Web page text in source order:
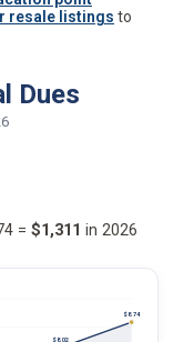
resale listings to
Dues
= $1,311 in 2026
$8.02
$8.74